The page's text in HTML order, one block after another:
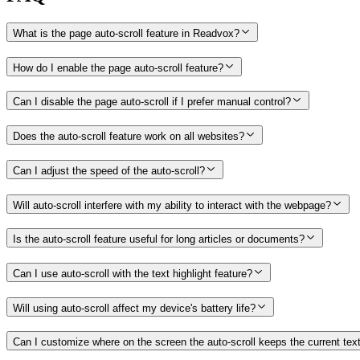
What is the page auto-scroll feature in Readvox?
How do I enable the page auto-scroll feature?
Can I disable the page auto-scroll if I prefer manual control?
Does the auto-scroll feature work on all websites?
Can I adjust the speed of the auto-scroll?
Will auto-scroll interfere with my ability to interact with the webpage?
Is the auto-scroll feature useful for long articles or documents?
Can I use auto-scroll with the text highlight feature?
Will using auto-scroll affect my device's battery life?
Can I customize where on the screen the auto-scroll keeps the current